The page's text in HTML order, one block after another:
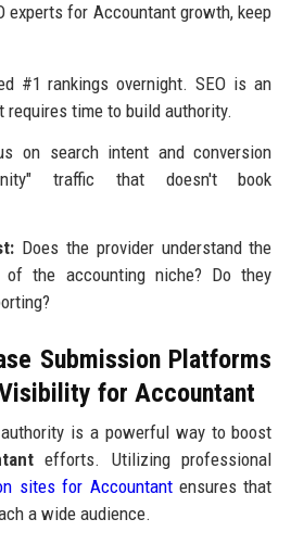
experts for Accountant growth, keep
#1 rankings overnight. SEO is an
requires time to build authority.
on search intent and conversion
traffic that doesn't book
Does the provider understand the
of the accounting niche? Do they
Submission Platforms
for Accountant
authority is a powerful way to boost
efforts. Utilizing professional
sites for Accountantensures that
a wide audience.